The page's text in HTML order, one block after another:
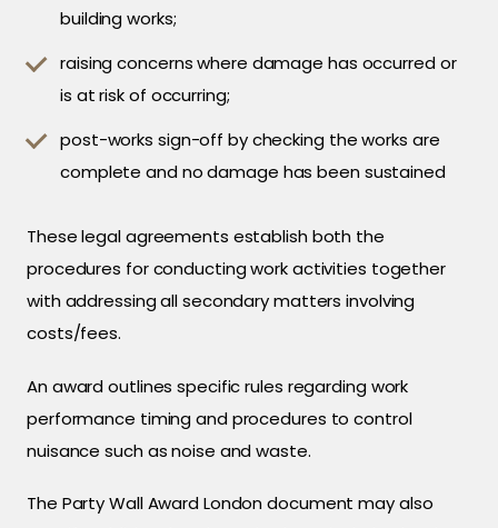
building works;
raising concerns where damage has occurred or
is at risk of occurring;
post-works sign-off by checking the works are
complete and no damage has been sustained
These legal agreements establish both the
procedures for conducting work activities together
with addressing all secondary matters involving
costs/fees.
An award outlines specific rules regarding work
performance timing and procedures to control
nuisance such as noise and waste.
The Party Wall Award London document may also